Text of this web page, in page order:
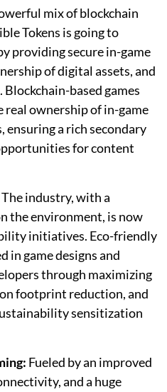
mix of blockchain
Tokens is going to
providing secure in-game
of digital assets, and
based games
ownership of in-game
ensuring a rich secondary
for content
The industry, with a
the environment, is now
initiatives. Eco-friendly
in game designs and
through maximizing
footprint reduction, and
sensitization
Fueled by an improved
and a huge